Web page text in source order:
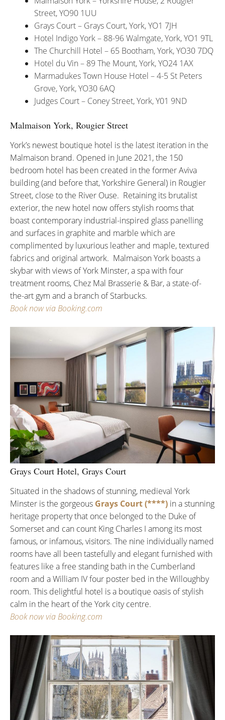
Street, YO90 1UU
Grays Court – Grays Court, York, YO1 7JH
Hotel Indigo York – 88-96 Walmgate, York, YO1 9TL
The Churchill Hotel – 65 Bootham, York, YO30 7DQ
Hotel du Vin – 89 The Mount, York, YO24 1AX
Marmadukes Town House Hotel – 4-5 St Peters
Grove, York, YO30 6AQ
Judges Court – Coney Street, York, Y01 9ND
Malmaison York, Rougier Street
York’s newest boutique hotel is the latest iteration in the
Malmaison brand. Opened in June 2021, the 150
bedroom hotel has been created in the former Aviva
building (and before that, Yorkshire General) in Rougier
Street, close to the River Ouse. Retaining its brutalist
exterior, the new hotel now offers stylish rooms that
boast contemporary industrial-inspired glass panelling
and surfaces in graphite and marble which are
complimented by luxurious leather and maple, textured
fabrics and original artwork. Malmaison York boasts a
skybar with views of York Minster, a spa with four
treatment rooms, Chez Mal Brasserie & Bar, a state-of-
the-art gym and a branch of Starbucks.
Book now via Booking.com
Grays Court Hotel, Grays Court
Situated in the shadows of stunning, medieval York
Minster is the gorgeous Grays Court (****) in a stunning
heritage property that once belonged to the Duke of
Somerset and can count King Charles I among its most
famous, or infamous, visitors. The nine individually named
rooms have all been tastefully and elegant furnished with
features like a free standing bath in the Cumberland
room and a William IV four poster bed in the Willoughby
room. This delightful hotel is a boutique oasis of stylish
calm in the heart of the York city centre.
Book now via Booking.com